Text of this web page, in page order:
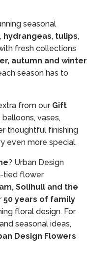
seasonal
, hydrangeas, tulips,
fresh collections
autumn and winter
season has to
from our Gift
vases,
thoughtful finishing
even more special.
? Urban Design
tied flower
Solihull and the
50 years of family
floral design. For
seasonal ideas,
Design Flowers